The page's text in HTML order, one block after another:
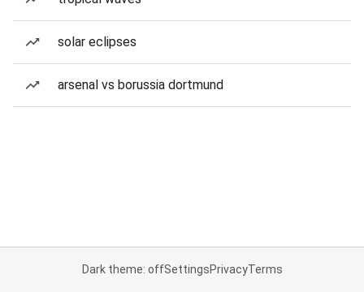
solar eclipses
arsenal vs borussia dortmund
Dark theme: offSettingsPrivacyTerms